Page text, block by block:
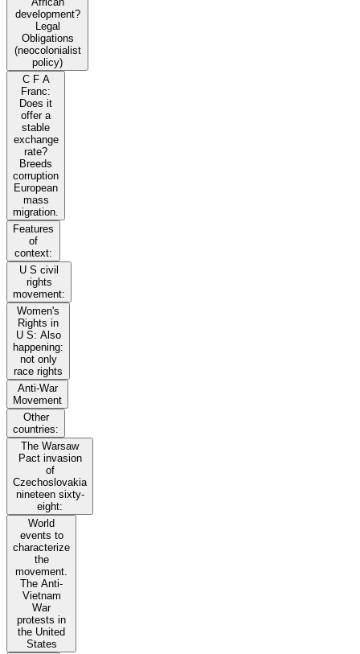
development?
Legal
Obligations
(neocolonialist
policy)
C F A
Franc:
Does it
offer a
stable
exchange
rate?
Breeds
corruption
European
mass
migration.
Features
of
context:
U S civil
rights
movement:
Women's
Rights in
U S: Also
happening:
not only
race rights
Anti-War
Movement
Other
countries:
The Warsaw
Pact invasion
of
Czechoslovakia
nineteen sixty-
eight:
World
events to
characterize
the
movement.
The Anti-
Vietnam
War
protests in
the United
States